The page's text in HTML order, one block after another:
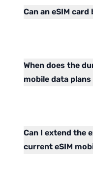
Can an eSIM card
When does the
mobile data
Can I extend the
current eSIM